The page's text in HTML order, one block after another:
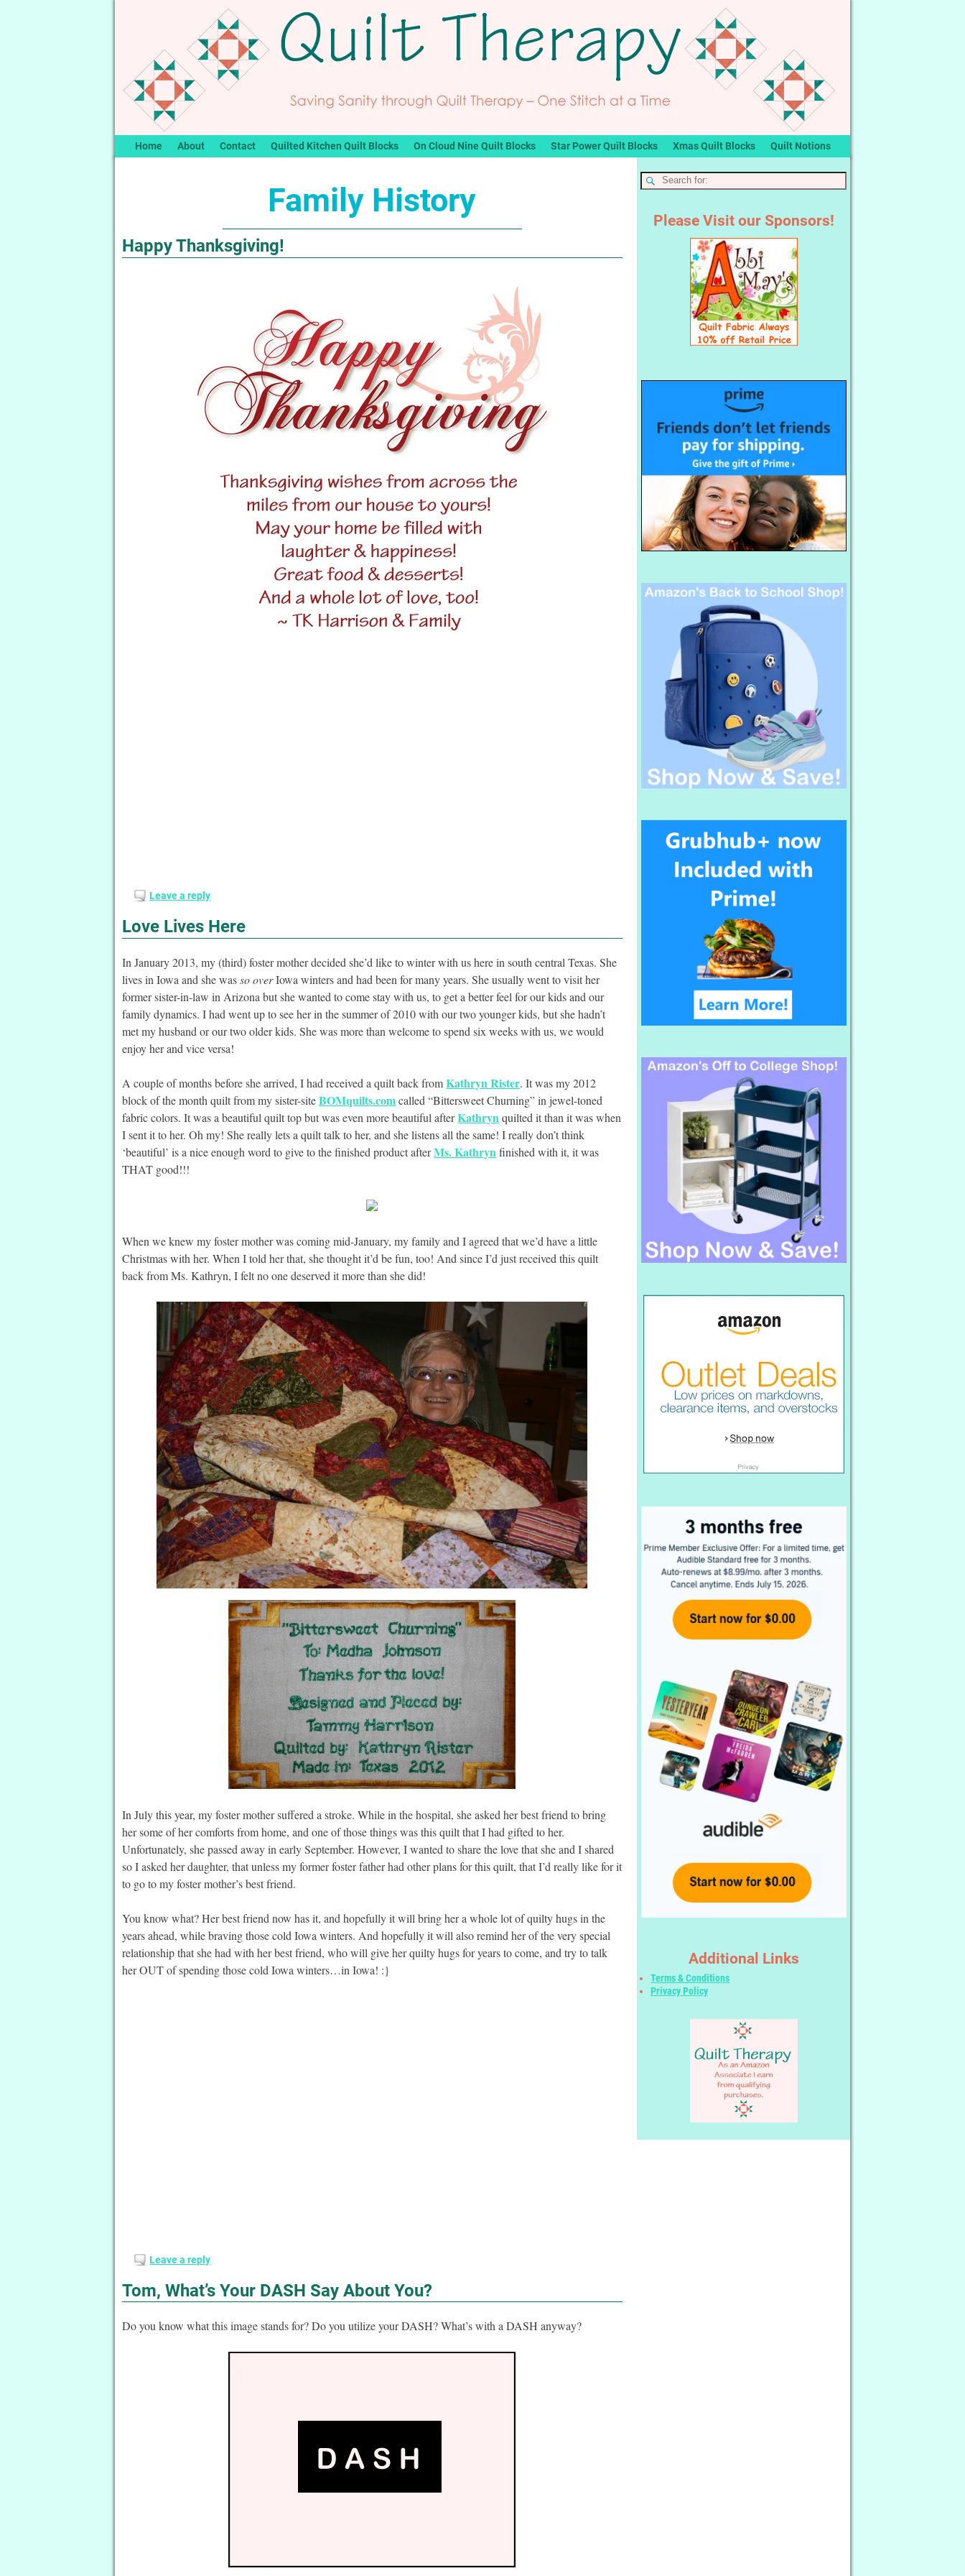
Home About Contact Quilted Kitchen Quilt Blocks On Cloud Nine Quilt Blocks Star Power Quilt Blocks Xmas Quilt Blocks Quilt Notions
Family History
Happy Thanksgiving!
Leave a reply
Love Lives Here
In January 2013, my (third) foster mother decided she’d like to winter with us here in south central Texas. She
lives in Iowa and she wasso overIowa winters and had been for many years. She usually went to visit her
former sister-in-law in Arizona but she wanted to come stay with us, to get a better feel for our kids and our
family dynamics. I had went up to see her in the summer of 2010 with our two younger kids, but she hadn’t
met my husband or our two older kids. She was more than welcome to spend six weeks with us, we would
enjoy her and vice versa!
A couple of months before she arrived, I had received a quilt back fromKathryn Rister. It was my 2012
block of the month quilt from my sister-siteBOMquilts.comcalled “Bittersweet Churning” in jewel-toned
fabric colors. It was a beautiful quilt top but was even more beautiful afterKathrynquilted it than it was when
I sent it to her. Oh my! She really lets a quilt talk to her, and she listens all the same! I really don’t think
‘beautiful’ is a nice enough word to give to the finished product afterMs. Kathrynfinished with it, it was
THAT good!!!
When we knew my foster mother was coming mid-January, my family and I agreed that we’d have a little
Christmas with her. When I told her that, she thought it’d be fun, too! And since I’d just received this quilt
back from Ms. Kathryn, I felt no one deserved it more than she did!
In July this year, my foster mother suffered a stroke. While in the hospital, she asked her best friend to bring
her some of her comforts from home, and one of those things was this quilt that I had gifted to her.
Unfortunately, she passed away in early September. However, I wanted to share the love that she and I shared
so I asked her daughter, that unless my former foster father had other plans for this quilt, that I’d really like for it
to go to my foster mother’s best friend.
You know what? Her best friend now has it, and hopefully it will bring her a whole lot of quilty hugs in the
years ahead, while braving those cold Iowa winters. And hopefully it will also remind her of the very special
relationship that she had with her best friend, who will give her quilty hugs for years to come, and try to talk
her OUT of spending those cold Iowa winters…in Iowa! :}
Leave a reply
Tom, What’s Your DASH Say About You?
Do you know what this image stands for? Do you utilize your DASH? What’s with a DASH anyway?
Please Visit our Sponsors!
Additional Links
Terms & Conditions
Privacy Policy